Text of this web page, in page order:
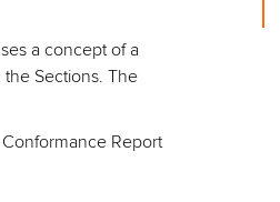
a concept of a
Sections. The
Report